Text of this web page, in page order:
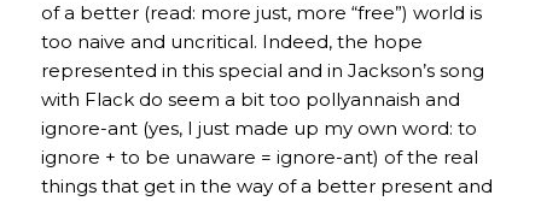
of a better (read: more just, more “free”) world is
too naive and uncritical. Indeed, the hope
represented in this special and in Jackson’s song
with Flack do seem a bit too pollyannaish and
ignore-ant (yes, I just made up my own word: to
ignore + to be unaware = ignore-ant) of the real
things that get in the way of a better present and